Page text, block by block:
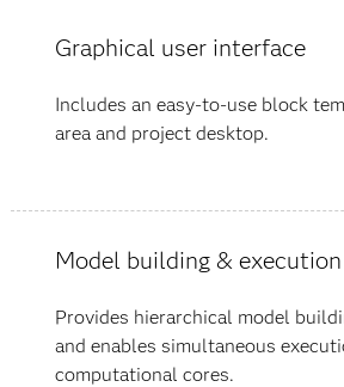
Graphical user interface
Includes an easy-to-use block
area and project desktop.
Model building & execution
Provides hierarchical model
and enables simultaneous
computational cores.